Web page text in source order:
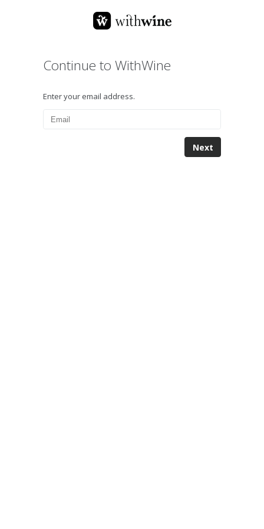
Continue to WithWine
Enter your email address.
Next